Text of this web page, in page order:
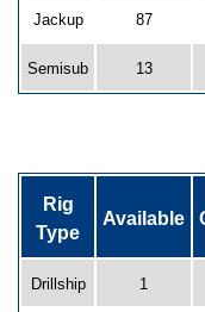
Jackup 87
Semisub 13
Rig
Type
Available
Drillship 1